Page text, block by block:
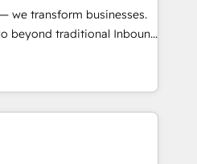
avec vos logiciels
utilisateurs 🎓
we transform businesses.
beyond traditional Inbound
methodologies:
they form a powerful
success for over 800
data-driven marketing,